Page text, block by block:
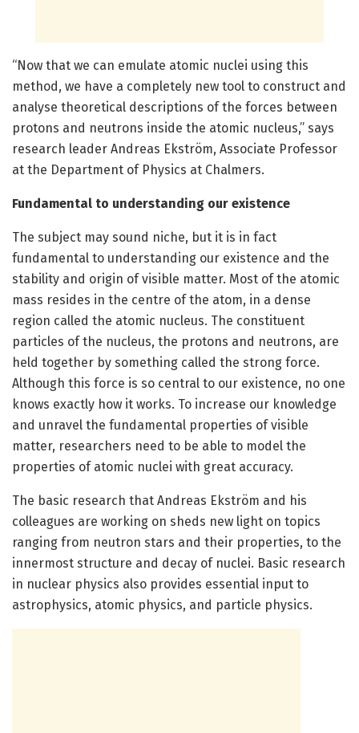
“Now that we can emulate atomic nuclei using this
method, we have a completely new tool to construct and
analyse theoretical descriptions of the forces between
protons and neutrons inside the atomic nucleus,” says
research leader Andreas Ekström, Associate Professor
at the Department of Physics at Chalmers.
Fundamental to understanding our existence
The subject may sound niche, but it is in fact
fundamental to understanding our existence and the
stability and origin of visible matter. Most of the atomic
mass resides in the centre of the atom, in a dense
region called the atomic nucleus. The constituent
particles of the nucleus, the protons and neutrons, are
held together by something called the strong force.
Although this force is so central to our existence, no one
knows exactly how it works. To increase our knowledge
and unravel the fundamental properties of visible
matter, researchers need to be able to model the
properties of atomic nuclei with great accuracy.
The basic research that Andreas Ekström and his
colleagues are working on sheds new light on topics
ranging from neutron stars and their properties, to the
innermost structure and decay of nuclei. Basic research
in nuclear physics also provides essential input to
astrophysics, atomic physics, and particle physics.